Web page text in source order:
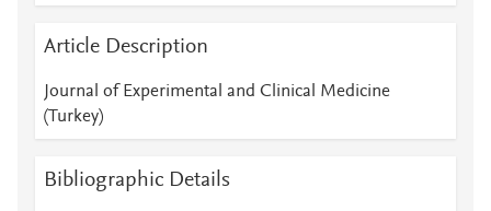
Article Description
Journal of Experimental and Clinical Medicine
(Turkey)
Bibliographic Details